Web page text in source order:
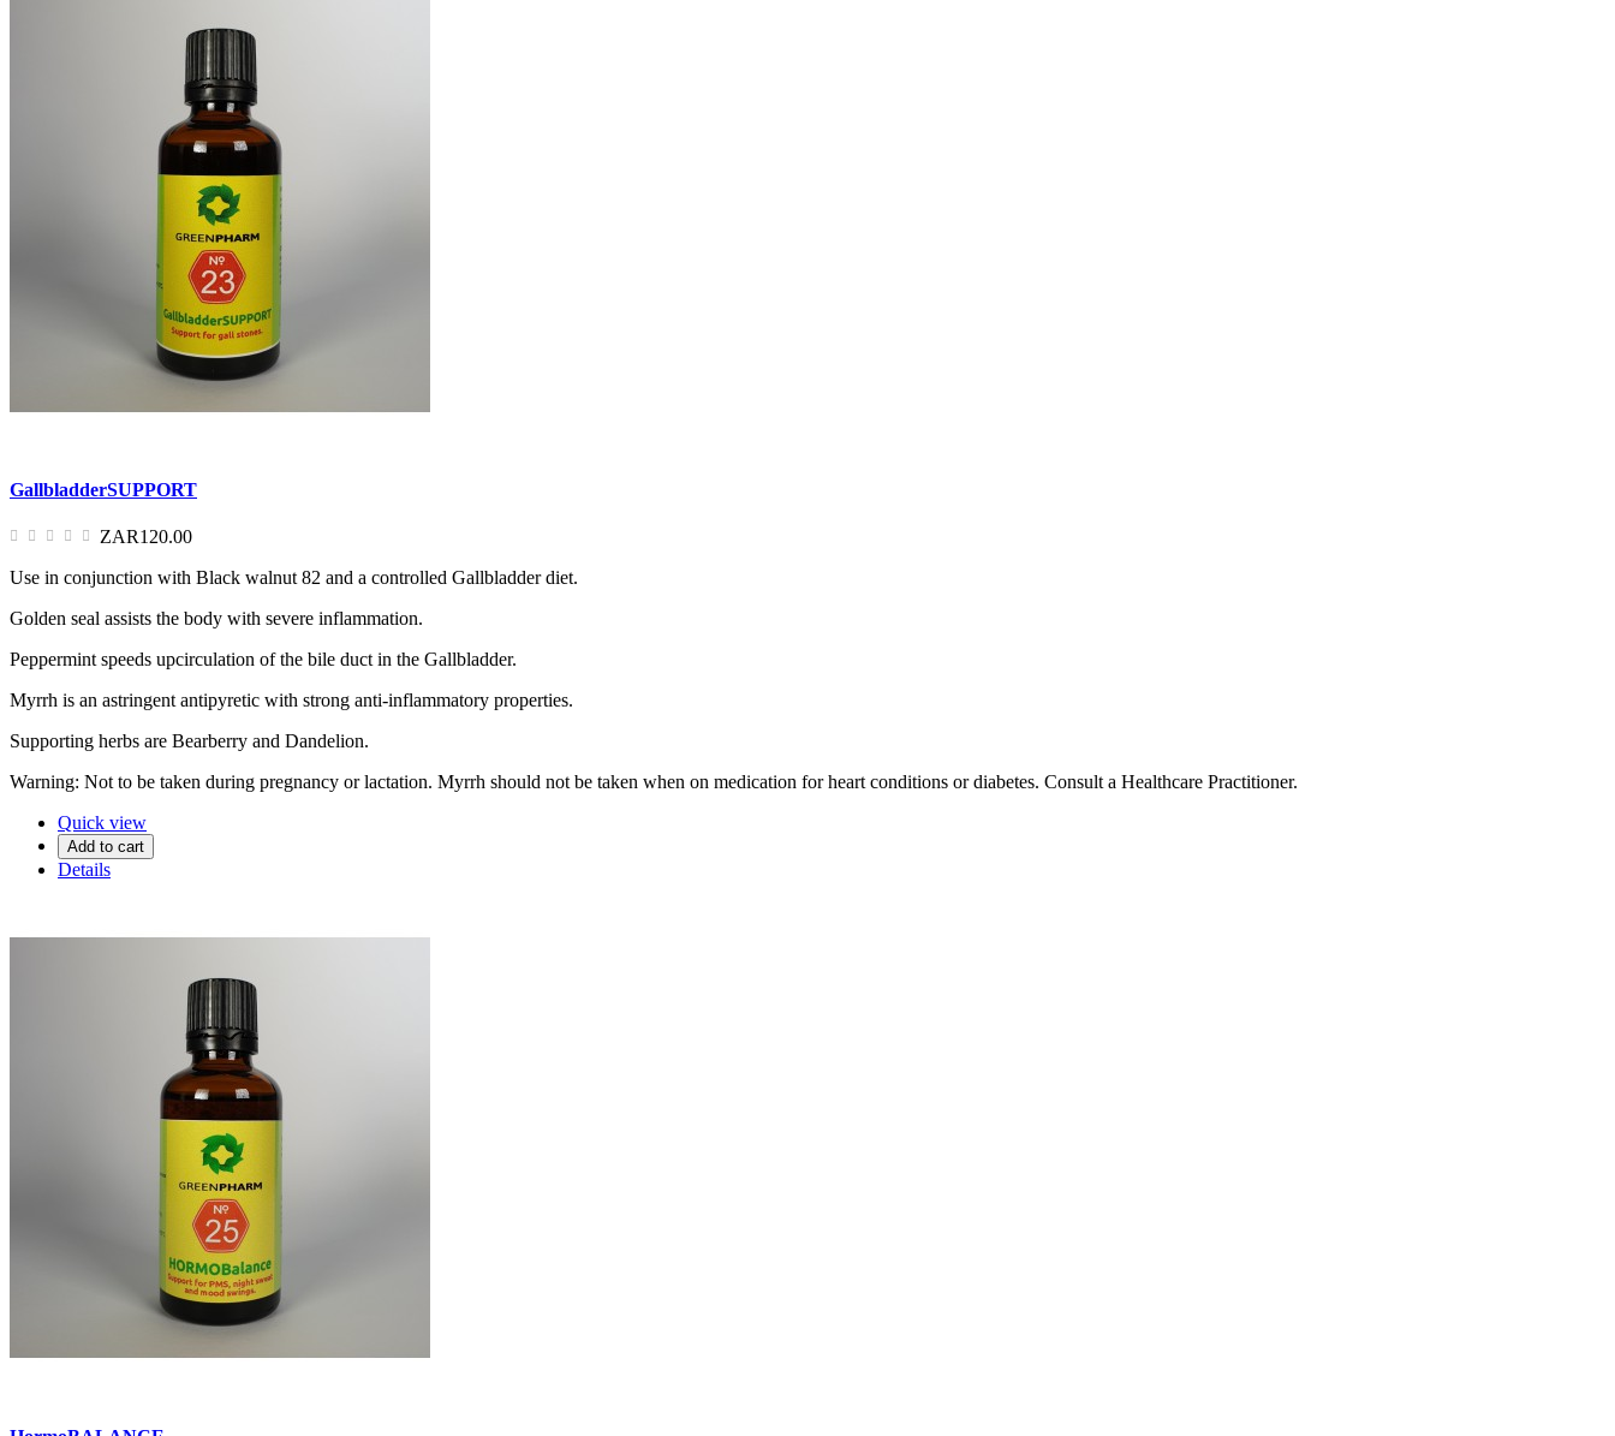
GallbladderSUPPORT
ZAR120.00
Use in conjunction with Black walnut 82 and a controlled Gallbladder diet.
Golden seal assists the body with severe inflammation.
Peppermint speeds upcirculation of the bile duct in the Gallbladder.
Myrrh is an astringent antipyretic with strong anti-inflammatory properties.
Supporting herbs are Bearberry and Dandelion.
Warning: Not to be taken during pregnancy or lactation. Myrrh should not be taken when on medication for heart conditions or diabetes. Consult a Healthcare Practitioner.
Quick view
Add to cart
Details